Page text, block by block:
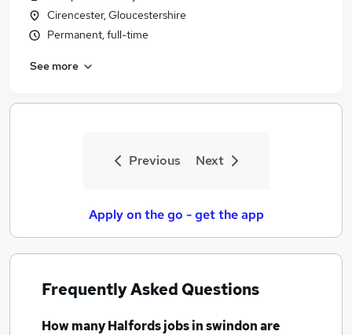
Cirencester, Gloucestershire
Permanent, full-time
See more
Previous Next
Apply on the go - get the app
Frequently Asked Questions
How manyHalfords jobsin swindonare